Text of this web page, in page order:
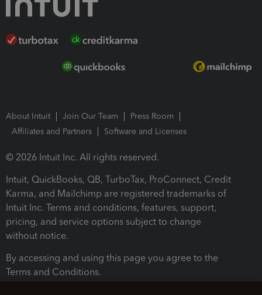
About Intuit Join Our Team
Press Room
Affiliates and Partners
Software and Licenses
© 2026 Intuit Inc. All rights reserved.
Intuit, QuickBooks, QB, TurboTax, ProConnect, Credit
Karma, and Mailchimp are registered trademarks of
Intuit Inc. Terms and conditions, features, support,
pricing, and service options subject to change
without notice.
By accessing and using this page you agree to the
Terms and Conditions.